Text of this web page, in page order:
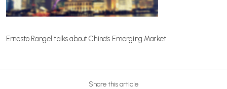
Ernesto Rangel talks about China’s Emerging Market
Share this article